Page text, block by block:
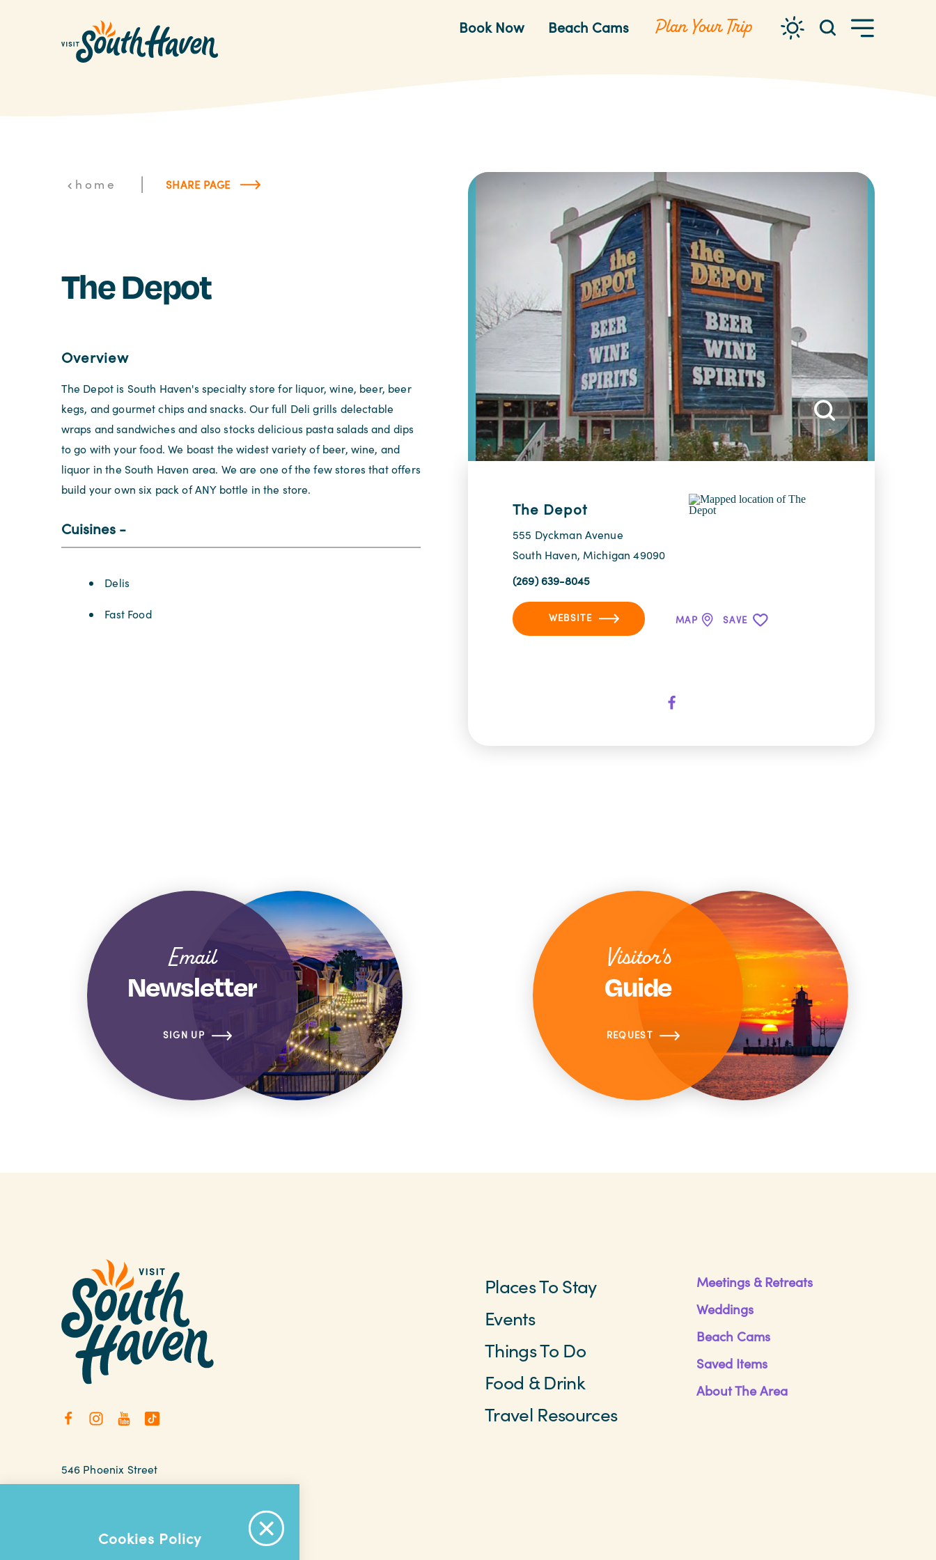
Skip to content Book Now Beach Cams Plan Your Trip
home | SHARE PAGE
The Depot
Overview
The Depot is South Haven's specialty store for liquor, wine, beer, beer
kegs, and gourmet chips and snacks. Our full Deli grills delectable
wraps and sandwiches and also stocks delicious pasta salads and dips
to go with your food. We boast the widest variety of beer, wine, and
liquor in the South Haven area. We are one of the few stores that offers
build your own six pack of ANY bottle in the store.
Cuisines
Details
Delis
Fast Food
The Depot
555 Dyckman Avenue
South Haven, Michigan 49090
(269) 639-8045
WEBSITE MAP SAVE
Email
Newsletter
SIGN UP
Visitor's
Guide
REQUEST
546 Phoenix Street
South Haven, Michigan
(269) 637-5252
Places To Stay
Events
Things To Do
Food & Drink
Travel Resources
Meetings & Retreats
Weddings
Beach Cams
Saved Items
About The Area
Cookies Policy